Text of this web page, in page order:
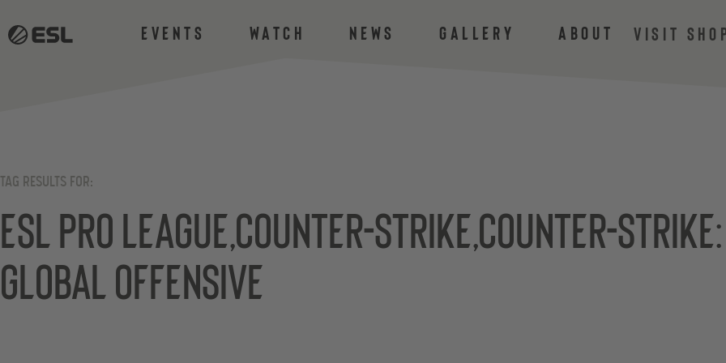
Events Watch News Gallery About VISIT
TAG RESULTS FOR:
ESL Pro League,Counter-Strike,Counter-Strike:
Global Offensive